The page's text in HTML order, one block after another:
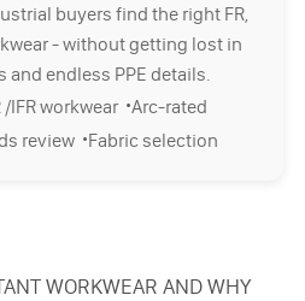
buyers find the right FR,
- without getting lost in
and endless PPE details.
/IFR workwear ·Arc-rated
review ·Fabric selection
WORKWEAR AND WHY